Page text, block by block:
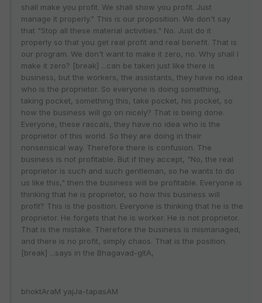
shall make you profit. We shall show you profit. Just
manage it properly." This is our proposition. We don't say
that "Stop all these material activities." No. Just do it
properly so that you get real profit and real benefit. That is
our program. We don't want to make it zero, no. Why shall I
make it zero? [break] ...can be taken just like there is
business, but the workers, the assistants, they have no idea
who is the proprietor. So everyone is doing something,
taking pocket, something this, take pocket, his pocket, so
how the business will go on nicely? That is being done.
Everyone, these rascals, they have no idea who is the
proprietor of this world. So they are doing in their
nonsensical way. Therefore there is confusion. The
business is not profitable. But if they accept, "No, the real
proprietor is such and such gentleman, so he wants to do
us like this," then the business will be profitable. Everyone is
thinking that he is proprietor, so how this business will
profit? This is the position. Everyone is thinking that he is the
proprietor. He forgets that he is worker. He is not proprietor.
That is the mistake. Therefore the business is mismanaged,
and there is no profit, simply chaos. That is the position.
[break] ...says in the Bhagavad-gItA,
bhoktAraM yajJa-tapasAM